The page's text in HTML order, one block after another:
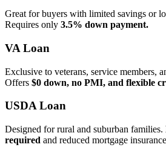
Great for buyers with limited savings or
Requires only 3.5% down payment.
VA Loan
Exclusive to veterans, service members,
Offers $0 down, no PMI, and flexible
USDA Loan
Designed for rural and suburban families.
required and reduced mortgage